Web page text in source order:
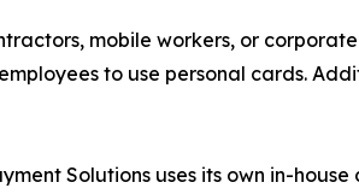
mobile workers, or
to use personal cards.
Solutions uses its own in-